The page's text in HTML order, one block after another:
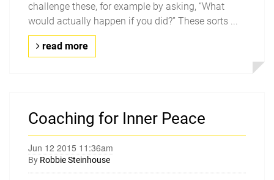
challenge these, for example by asking, “What
would actually happen if you did?” These sorts ...
read more
Coaching for Inner Peace
Jun 12 2015 11:36am
By Robbie Steinhouse